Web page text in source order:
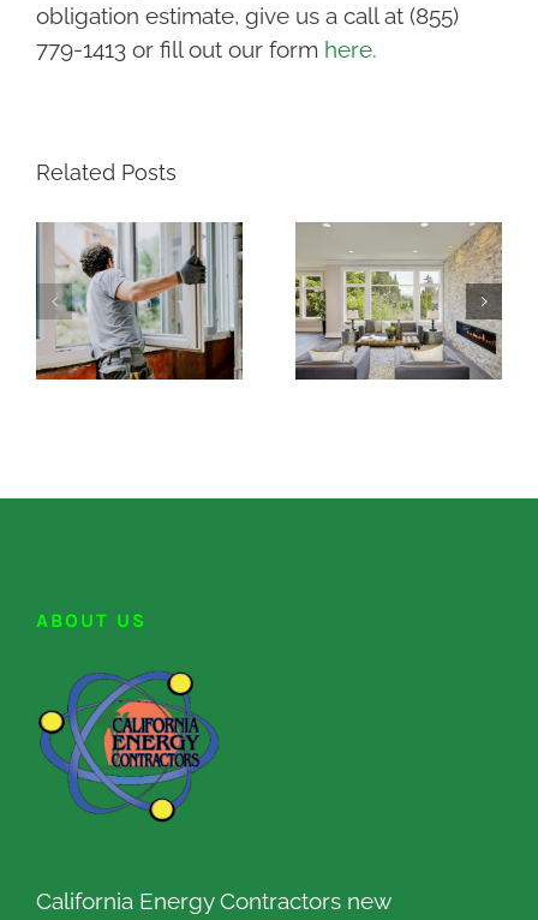
obligation estimate, give us a call at (855)
779-1413 or fill out our form here.
Related Posts
ABOUT US
California Energy Contractors new